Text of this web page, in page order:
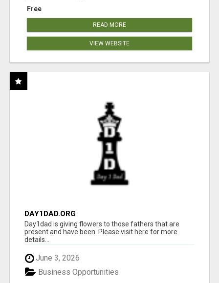
Free
READ MORE
VIEW WEBSITE
DAY1DAD.ORG
Day1dad is giving flowers to those fathers that are
present and have been. Please visit here for more
details...
June 3, 2026
Business Opportunities